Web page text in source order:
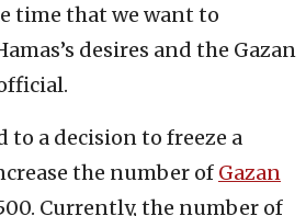
time that we want to
desires and the Gazan
to a decision to freeze a
the number of Gazan
Currently, the number of